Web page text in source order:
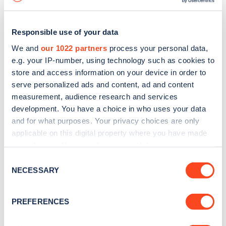
Responsible use of your data
We and our 1022 partners process your personal data,
e.g. your IP-number, using technology such as cookies to
store and access information on your device in order to
serve personalized ads and content, ad and content
measurement, audience research and services
development. You have a choice in who uses your data
and for what purposes. Your privacy choices are only
applicable on this digital property where you have made
the Privacy trigger icon.
Collect information about your geographical
Selection
NECESSARY
PREFERENCES
Sign up for the Zapmap
Stay up-to-date with the latest EV guides, stats,
every